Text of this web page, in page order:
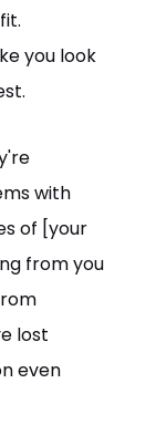
you look
with
of [your
from you
lost
even